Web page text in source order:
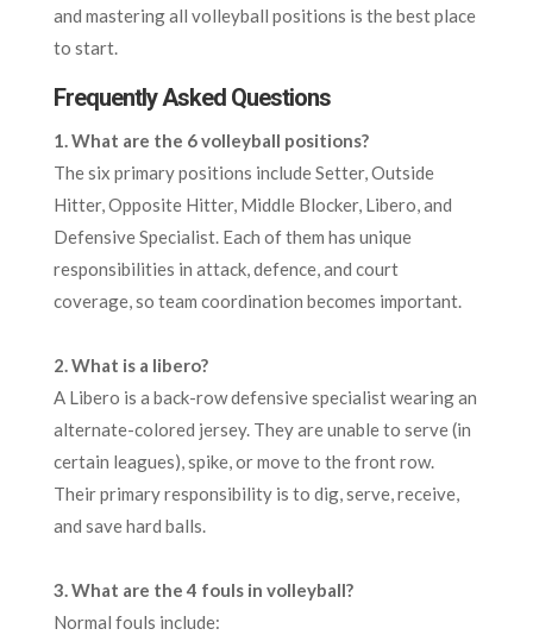
and mastering all volleyball positions is the best place
to start.
Frequently Asked Questions
1. What are the 6 volleyball positions?
The six primary positions include Setter, Outside
Hitter, Opposite Hitter, Middle Blocker, Libero, and
Defensive Specialist. Each of them has unique
responsibilities in attack, defence, and court
coverage, so team coordination becomes important.
2. What is a libero?
A Libero is a back-row defensive specialist wearing an
alternate-colored jersey. They are unable to serve (in
certain leagues), spike, or move to the front row.
Their primary responsibility is to dig, serve, receive,
and save hard balls.
3. What are the 4 fouls in volleyball?
Normal fouls include: